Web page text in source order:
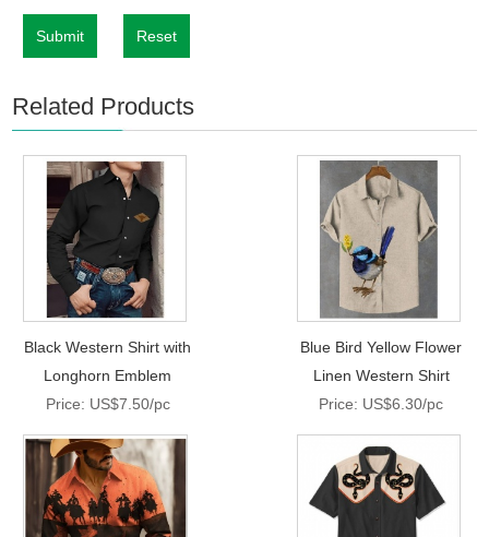
Submit Reset
Related Products
Black Western Shirt with
Longhorn Emblem
Price: US$7.50/pc
Blue Bird Yellow Flower
Linen Western Shirt
Price: US$6.30/pc